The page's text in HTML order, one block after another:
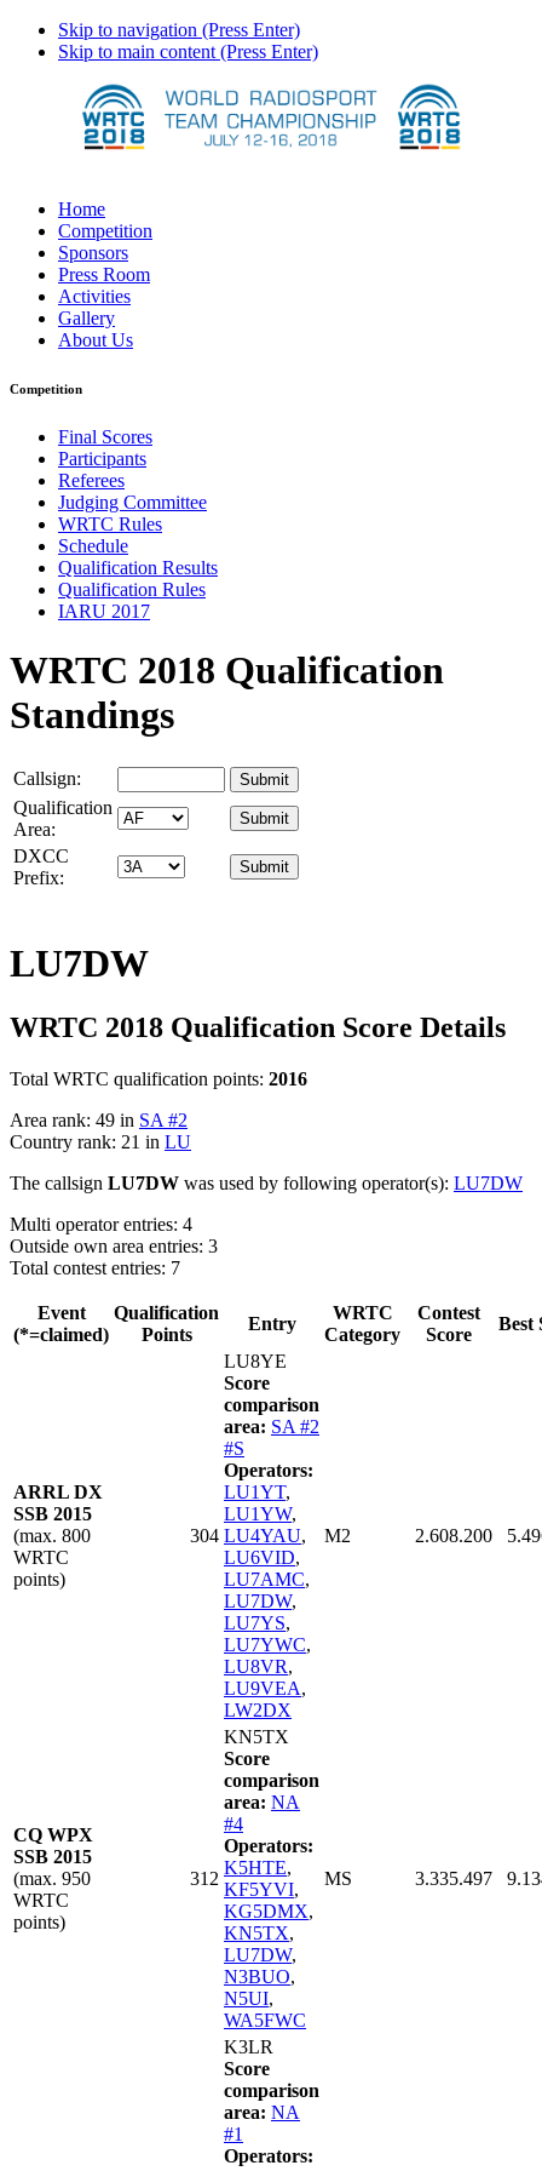
Skip to navigation (Press Enter)
Skip to main content (Press Enter)
Home
Competition
Sponsors
Press Room
Activities
Gallery
About Us
Competition
Final Scores
Participants
Referees
Judging Committee
WRTC Rules
Schedule
Qualification Results
Qualification Rules
IARU 2017
WRTC 2018 Qualification
Standings
Callsign:
Qualification
Area:
DXCC
Prefix:
LU7DW
WRTC 2018 Qualification Score Details
Total WRTC qualification points: 2016
Area rank: 49 in SA #2
Country rank: 21 in LU
The callsign LU7DW was used by following operator(s): LU7DW
Multi operator entries: 4
Outside own area entries: 3
Total contest entries: 7
Event
(*=claimed)
Qualification
Points
Entry
WRTC
Category
Contest
Score
Best
ARRL DX
SSB 2015
(max. 800
WRTC
points)
304
LU8YE
Score
comparison
area: SA #2
#S
Operators:
LU1YT,
LU1YW,
LU4YAU,
LU6VID,
LU7AMC,
LU7DW,
LU7YS,
LU7YWC,
LU8VR,
LU9VEA,
LW2DX
M2 2.608.200
CQ WPX
SSB 2015
(max. 950
WRTC
points)
312
KN5TX
Score
comparison
area: NA
#4
Operators:
K5HTE,
KF5YVI,
KG5DMX,
KN5TX,
LU7DW,
N3BUO,
N5UI,
WA5FWC
MS 3.335.497
K3LR
Score
comparison
area: NA
#1
Operators: